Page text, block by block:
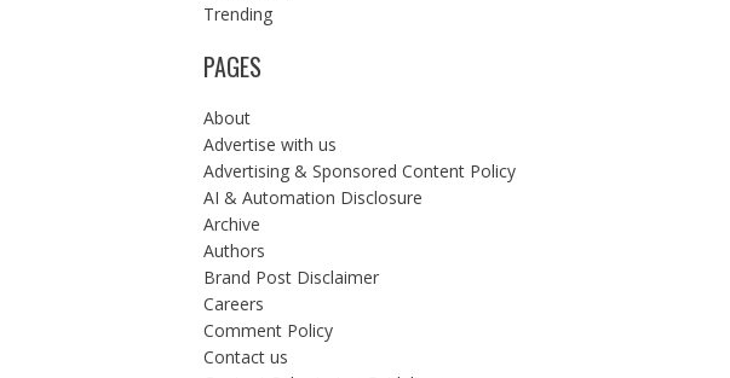
Trending
PAGES
About
Advertise with us
Advertising & Sponsored Content Policy
AI & Automation Disclosure
Archive
Authors
Brand Post Disclaimer
Careers
Comment Policy
Contact us